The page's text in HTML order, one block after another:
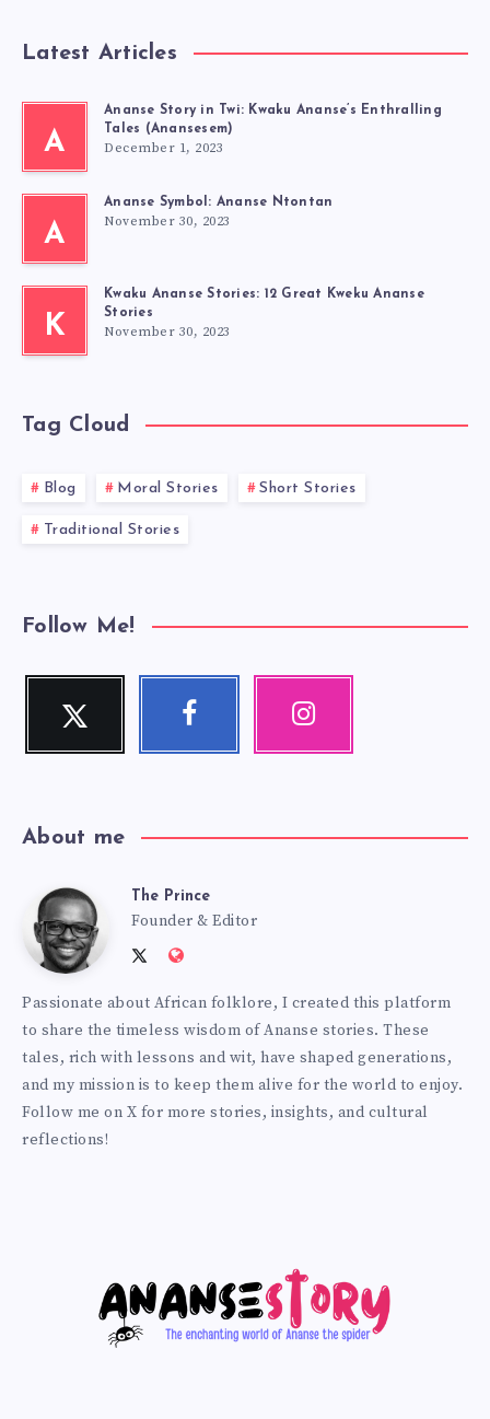
Latest Articles
A
Ananse Story in Twi: Kwaku Ananse’s Enthralling
Tales (Anansesem)
December 1, 2023
A
Ananse Symbol: Ananse Ntontan
November 30, 2023
K
Kwaku Ananse Stories: 12 Great Kweku Ananse
Stories
November 30, 2023
Tag Cloud
Blog Moral Stories Short Stories
Traditional Stories
Follow Me!
Twitter
Follow
Facebook Instagram
About me
The
Prince
The Prince
Founder & Editor
Follow
on
Website:
Passionate about African folklore, I created this platform
to share the timeless wisdom of Ananse stories. These
tales, rich with lessons and wit, have shaped generations,
and my mission is to keep them alive for the world to enjoy.
Follow me on X for more stories, insights, and cultural
reflections!